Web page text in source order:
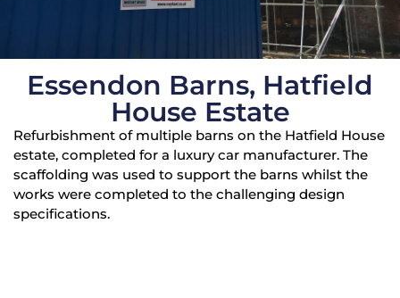
Essendon Barns, Hatfield
House Estate
Refurbishment of multiple barns on the Hatfield House
estate, completed for a luxury car manufacturer. The
scaffolding was used to support the barns whilst the
works were completed to the challenging design
specifications.